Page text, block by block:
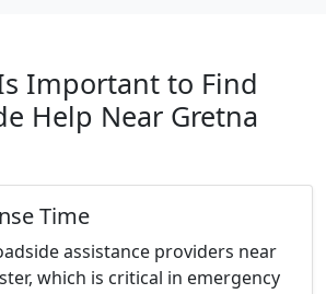
Important to Find
Help Near Gretna
Time
assistance providers near
which is critical in emergency